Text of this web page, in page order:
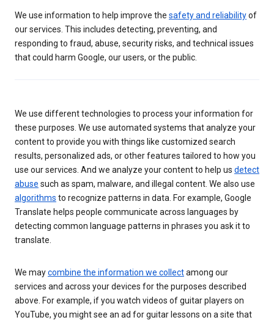
We use information to help improve the safety and reliabilityof
our services. This includes detecting, preventing, and
responding to fraud, abuse, security risks, and technical issues
that could harm Google, our users, or the public.
We use different technologies to process your information for
these purposes. We use automated systems that analyze your
content to provide you with things like customized search
results, personalized ads, or other features tailored to how you
use our services. And we analyze your content to help us detect
abuse such as spam, malware, and illegal content. We also use
algorithms to recognize patterns in data. For example, Google
Translate helps people communicate across languages by
detecting common language patterns in phrases you ask it to
translate.
We maycombine the information we collectamong our
services and across your devices for the purposes described
above. For example, if you watch videos of guitar players on
YouTube, you might see an ad for guitar lessons on a site that